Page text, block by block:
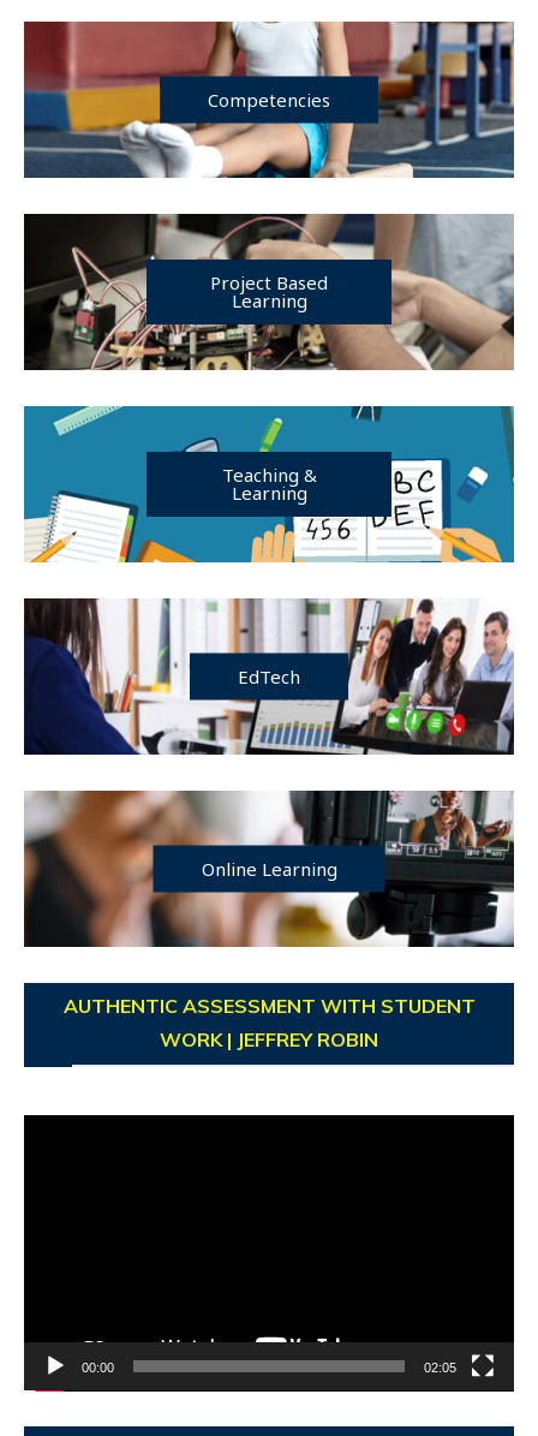
Competencies
Project Based
Learning
Teaching &
Learning
EdTech
Online Learning
AUTHENTIC ASSESSMENT WITH STUDENT
WORK | JEFFREY ROBIN
00:00 02:05